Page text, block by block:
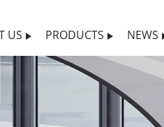
US PRODUCTS NEWS